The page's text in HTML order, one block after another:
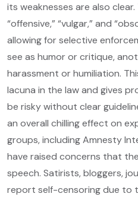
its weaknesses are also clear.
“offensive,” “vulgar,” and
allowing for selective
see as humor or critique,
harassment or humiliation.
lacuna in the law and gives
be risky without clear
an overall chilling effect on
groups, including Amnesty
have raised concerns that
speech. Satirists, bloggers,
report self-censoring due to